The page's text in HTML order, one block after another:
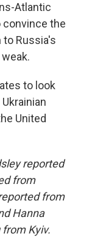
Atlantic
convince the
Russia's
to look
United
reported
from
from
Hanna
Kyiv.